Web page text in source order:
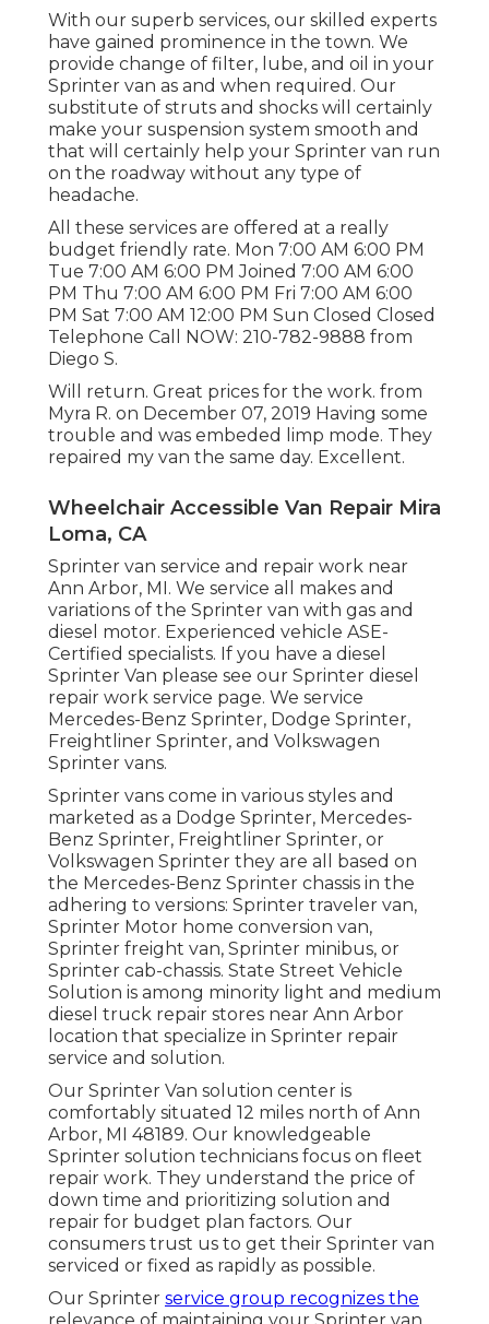
With our superb services, our skilled experts
have gained prominence in the town. We
provide change of filter, lube, and oil in your
Sprinter van as and when required. Our
substitute of struts and shocks will certainly
make your suspension system smooth and
that will certainly help your Sprinter van run
on the roadway without any type of
headache.
All these services are offered at a really
budget friendly rate. Mon 7:00 AM 6:00 PM
Tue 7:00 AM 6:00 PM Joined 7:00 AM 6:00
PM Thu 7:00 AM 6:00 PM Fri 7:00 AM 6:00
PM Sat 7:00 AM 12:00 PM Sun Closed Closed
Telephone Call NOW: 210-782-9888 from
Diego S.
Will return. Great prices for the work. from
Myra R. on December 07, 2019 Having some
trouble and was embeded limp mode. They
repaired my van the same day. Excellent.
Wheelchair Accessible Van Repair Mira
Loma, CA
Sprinter van service and repair work near
Ann Arbor, MI. We service all makes and
variations of the Sprinter van with gas and
diesel motor. Experienced vehicle ASE-
Certified specialists. If you have a diesel
Sprinter Van please see our Sprinter diesel
repair work service page. We service
Mercedes-Benz Sprinter, Dodge Sprinter,
Freightliner Sprinter, and Volkswagen
Sprinter vans.
Sprinter vans come in various styles and
marketed as a Dodge Sprinter, Mercedes-
Benz Sprinter, Freightliner Sprinter, or
Volkswagen Sprinter they are all based on
the Mercedes-Benz Sprinter chassis in the
adhering to versions: Sprinter traveler van,
Sprinter Motor home conversion van,
Sprinter freight van, Sprinter minibus, or
Sprinter cab-chassis. State Street Vehicle
Solution is among minority light and medium
diesel truck repair stores near Ann Arbor
location that specialize in Sprinter repair
service and solution.
Our Sprinter Van solution center is
comfortably situated 12 miles north of Ann
Arbor, MI 48189. Our knowledgeable
Sprinter solution technicians focus on fleet
repair work. They understand the price of
down time and prioritizing solution and
repair for budget plan factors. Our
consumers trust us to get their Sprinter van
serviced or fixed as rapidly as possible.
Our Sprinter service group recognizes the